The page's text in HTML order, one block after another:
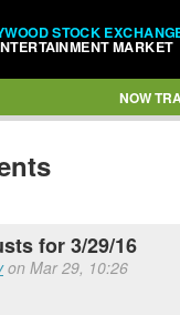
STOCK
MARKET
NOW
for 3/29/16
on Mar 29, 10:26